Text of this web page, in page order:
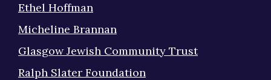
Ethel Hoffman
Micheline Brannan
Glasgow Jewish Community Trust
Ralph Slater Foundation